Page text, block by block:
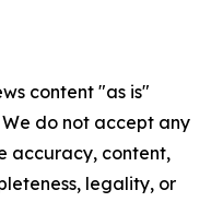
content "as is"
do not accept any
accuracy, content,
legality, or